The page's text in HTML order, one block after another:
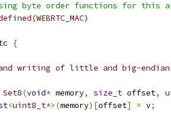
byte order functions for this
{
writing of little and big-endian
Set8(void* memory, size_t offset,
<uint8_t*>(memory)[offset] = v;